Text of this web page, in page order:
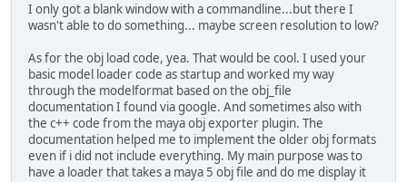
I only got a blank window with a commandline...but there I
wasn't able to do something... maybe screen resolution to low?
As for the obj load code, yea. That would be cool. I used your
basic model loader code as startup and worked my way
through the modelformat based on the obj_file
documentation I found via google. And sometimes also with
the c++ code from the maya obj exporter plugin. The
documentation helped me to implement the older obj formats
even if i did not include everything. My main purpose was to
have a loader that takes a maya 5 obj file and do me display it